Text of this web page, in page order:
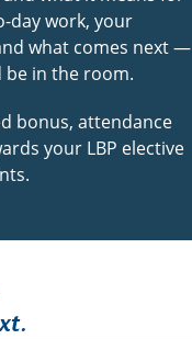
day work, your
what comes next —
be in the room.
bonus, attendance
your LBP elective